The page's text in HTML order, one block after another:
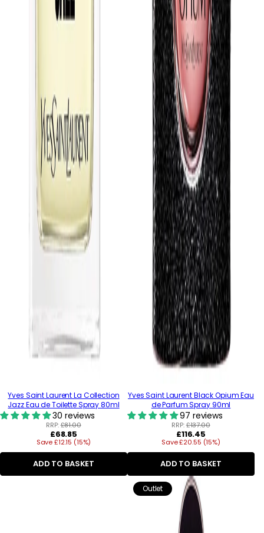
Yves Saint Laurent La Collection
Jazz Eau de Toilette Spray 80ml
30 reviews
RRP:£81.00
Regular
price
£68.85
Save £12.15 (15%)
ADD TO BASKET
Yves Saint Laurent Black Opium Eau
de Parfum Spray 90ml
97 reviews
RRP:£137.00
Regular
price
£116.45
Save £20.55 (15%)
ADD TO BASKET
Outlet